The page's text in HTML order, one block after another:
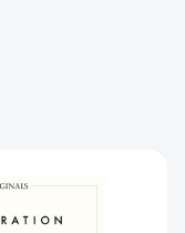
A
John